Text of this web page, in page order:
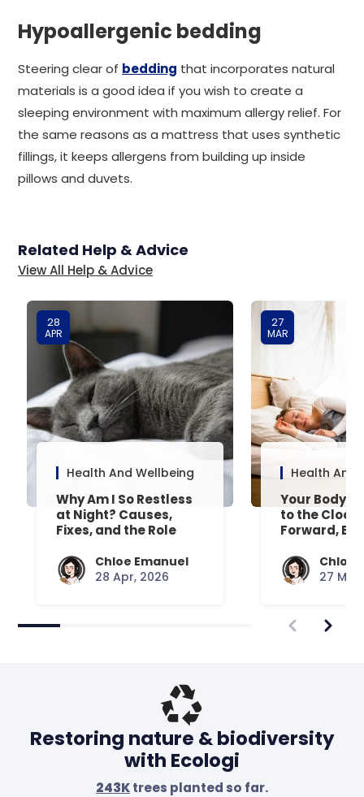
Hypoallergenic bedding
Steering clear of bedding that incorporates natural
materials is a good idea if you wish to create a
sleeping environment with maximum allergy relief. For
the same reasons as a mattress that uses synthetic
fillings, it keeps allergens from building up inside
pillows and duvets.
Related Help & Advice
View All Help & Advice
28
APR
Health And Wellbeing
Why Am I So Restless
at Night? Causes,
Fixes, and the Role
Chloe Emanuel
28 Apr, 2026
27
MAR
Health And
Your Body’s
to the
Forward,
Chloe
27
Restoring nature & biodiversity
with Ecologi
243Ktrees planted so far.